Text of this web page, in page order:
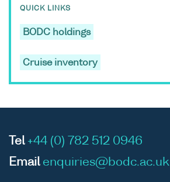
QUICK LINKS
BODC holdings
Cruise inventory
Tel +44 (0) 782 512 0946
Email enquiries@bodc.ac.uk